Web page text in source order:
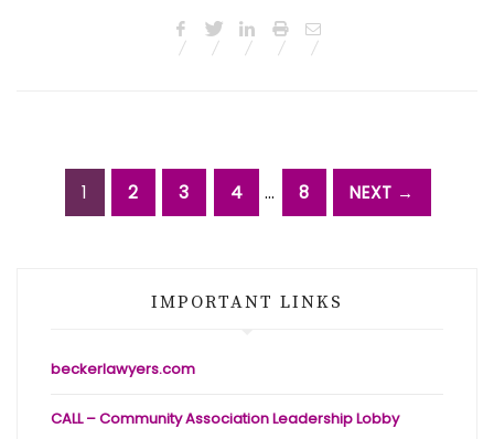
1 2 3 4 … 8 NEXT →
IMPORTANT LINKS
beckerlawyers.com
CALL – Community Association Leadership Lobby